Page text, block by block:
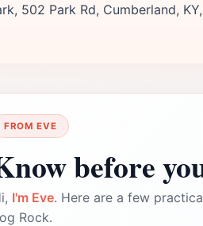
502 Park Rd, Cumberland,
FROM EVE
before
I'm Eve. Here are a few
Rock.